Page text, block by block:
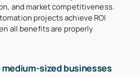
and market competitiveness.
projects achieve ROI
all benefits are properly
medium-sized businesses